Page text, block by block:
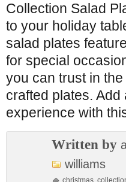
Collection Salad
to your holiday
salad plates
for special
you can trust in
crafted plates.
experience with
Written by
williams
christmas,